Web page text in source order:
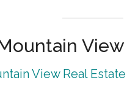
View Real